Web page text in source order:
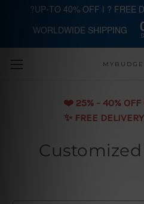
Skip to
❤️️ 25% - 40% OFF
✨ FREE
?UP-TO 40% OFF | ? FREE
WORLDWIDE SHIPPING